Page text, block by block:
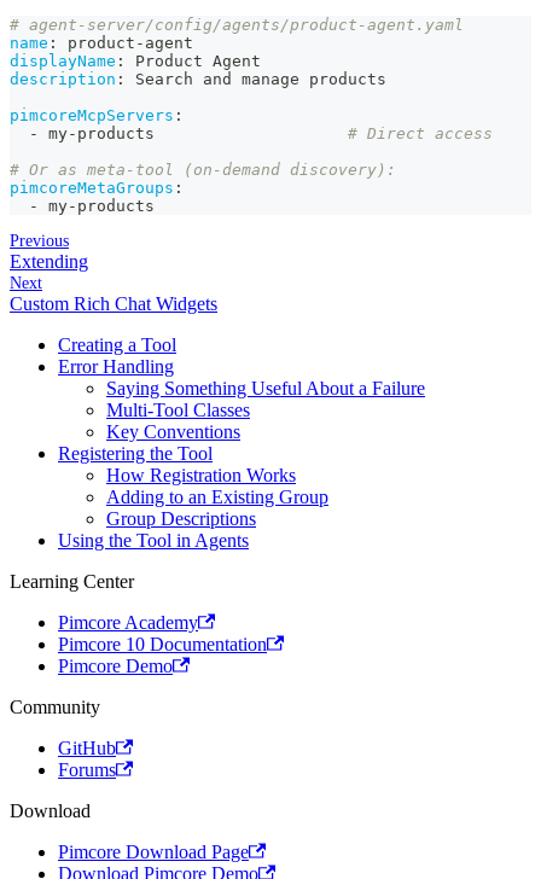
# agent-server/config/agents/product-agent.yaml
name : product - agent
displayName :
Product Agent
description :
Search and manage products
pimcoreMcpServers :
-
my- products # Direct access
# Or as meta-tool (on-demand discovery):
pimcoreMetaGroups :
-
my- products
Previous
Extending
Next
Custom Rich Chat Widgets
Creating a Tool
Error Handling
Saying Something Useful About a Failure
Multi-Tool Classes
Key Conventions
Registering the Tool
How Registration Works
Adding to an Existing Group
Group Descriptions
Using the Tool in Agents
Learning Center
Pimcore Academy
Pimcore 10 Documentation
Pimcore Demo
Community
GitHub
Forums
Download
Pimcore Download Page
Download Pimcore Demo